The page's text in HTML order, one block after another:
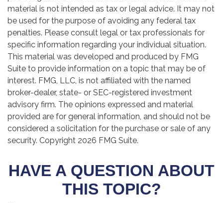
material is not intended as tax or legal advice. It may not
be used for the purpose of avoiding any federal tax
penalties. Please consult legal or tax professionals for
specific information regarding your individual situation.
This material was developed and produced by FMG
Suite to provide information on a topic that may be of
interest. FMG, LLC, is not affiliated with the named
broker-dealer, state- or SEC-registered investment
advisory firm. The opinions expressed and material
provided are for general information, and should not be
considered a solicitation for the purchase or sale of any
security. Copyright 2026 FMG Suite.
HAVE A QUESTION ABOUT
THIS TOPIC?